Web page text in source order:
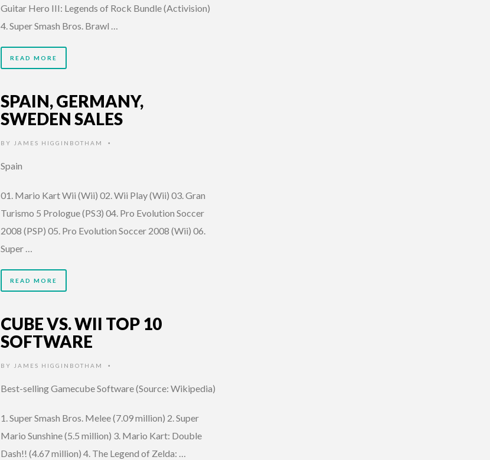
Guitar Hero III: Legends of Rock Bundle (Activision)
4. Super Smash Bros. Brawl …
READ MORE
SPAIN, GERMANY,
SWEDEN SALES
BY JAMES HIGGINBOTHAM •
Spain
01. Mario Kart Wii (Wii) 02. Wii Play (Wii) 03. Gran
Turismo 5 Prologue (PS3) 04. Pro Evolution Soccer
2008 (PSP) 05. Pro Evolution Soccer 2008 (Wii) 06.
Super …
READ MORE
CUBE VS. WII TOP 10
SOFTWARE
BY JAMES HIGGINBOTHAM •
Best-selling Gamecube Software (Source: Wikipedia)
1. Super Smash Bros. Melee (7.09 million) 2. Super
Mario Sunshine (5.5 million) 3. Mario Kart: Double
Dash!! (4.67 million) 4. The Legend of Zelda: …